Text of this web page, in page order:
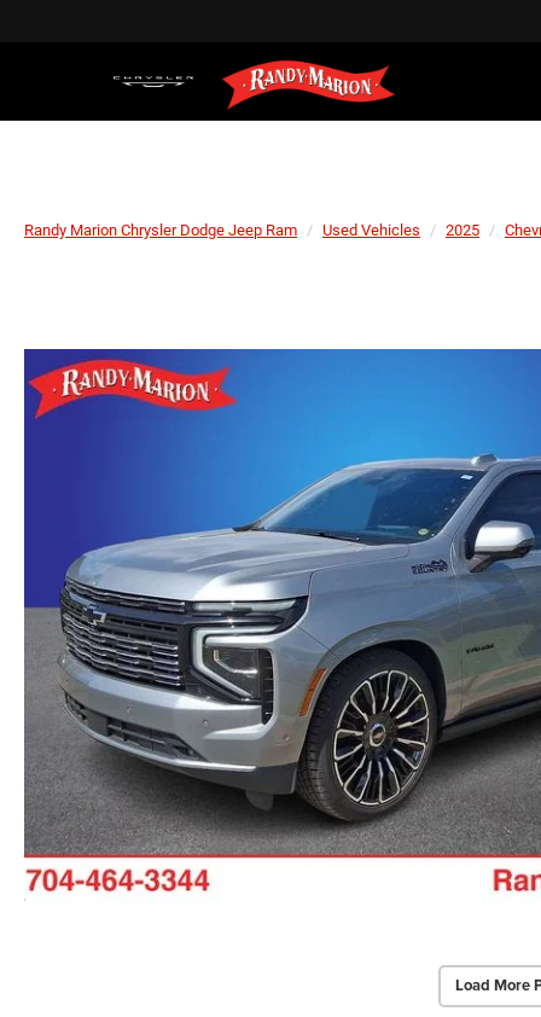
Randy Marion Chrysler Dodge Jeep Ram Used Vehicles 2025
Load More